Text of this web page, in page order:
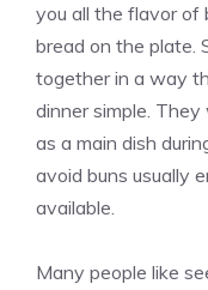
you all the flavor of
bread on the plate.
together in a way
dinner simple.
as a main dish
avoid buns usually
available.
Many people like